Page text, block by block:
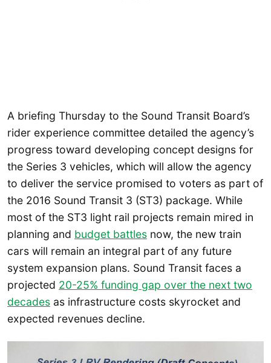
A briefing Thursday to the Sound Transit Board’s
rider experience committee detailed the agency’s
progress toward developing concept designs for
the Series 3 vehicles, which will allow the agency
to deliver the service promised to voters as part of
the 2016 Sound Transit 3 (ST3) package. While
most of the ST3 light rail projects remain mired in
planning and budget battles now, the new train
cars will remain an integral part of any future
system expansion plans. Sound Transit faces a
projected 20-25% funding gap over the next two
decades as infrastructure costs skyrocket and
expected revenues decline.